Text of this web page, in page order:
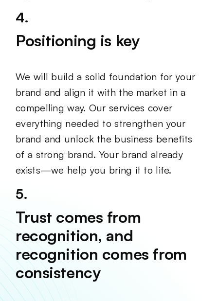
4.
Positioning is key
We will build a solid foundation for your
brand and align it with the market in a
compelling way. Our services cover
everything needed to strengthen your
brand and unlock the business benefits
of a strong brand. Your brand already
exists—we help you bring it to life.
5.
Trust comes from
recognition, and
recognition comes from
consistency